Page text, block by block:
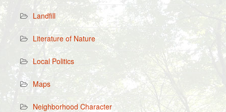
Landfill
Literature of Nature
Local Politics
Maps
Neighborhood Character